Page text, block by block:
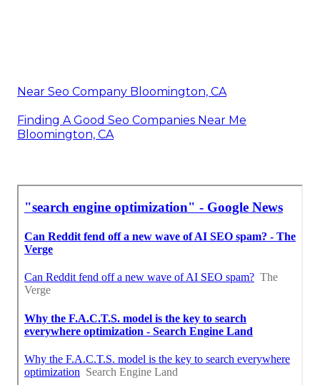
Near Seo Company Bloomington, CA
Finding A Good Seo Companies Near Me
Bloomington, CA